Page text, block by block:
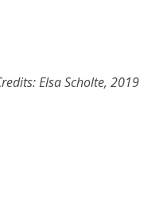
Elsa Scholte, 2019